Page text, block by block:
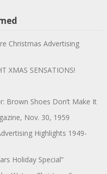
Christmas Advertising
XMAS SENSATIONS!
Brown Shoes Don’t Make It
Nov. 30, 1959
Highlights 1949-
Holiday Special”